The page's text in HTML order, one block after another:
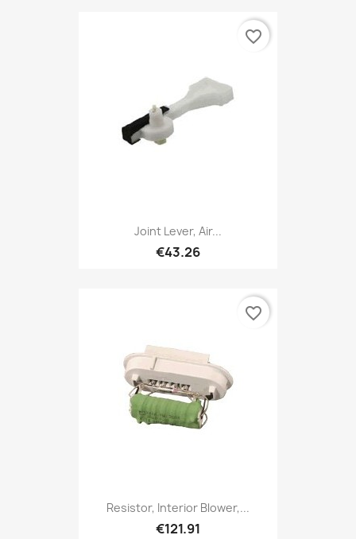
Joint Lever, Air...
€43.26
favorite_border
Resistor, Interior Blower,...
€121.91
favorite_border